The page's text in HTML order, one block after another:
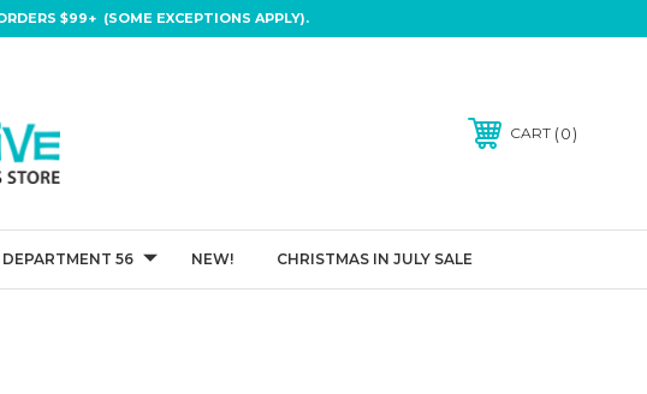
$99+ (SOME EXCEPTIONS APPLY).
CART 0
DEPARTMENT 56 NEW! CHRISTMAS IN JULY SALE